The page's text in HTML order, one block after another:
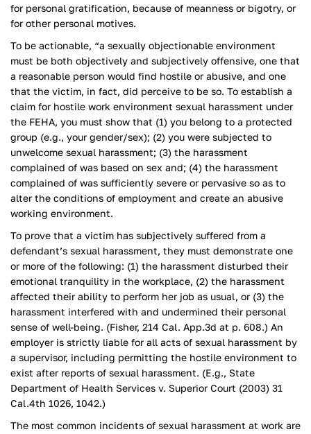
for personal gratification, because of meanness or bigotry, or
for other personal motives.
To be actionable, “a sexually objectionable environment
must be both objectively and subjectively offensive, one that
a reasonable person would find hostile or abusive, and one
that the victim, in fact, did perceive to be so. To establish a
claim for hostile work environment sexual harassment under
the FEHA, you must show that (1) you belong to a protected
group (e.g., your gender/sex); (2) you were subjected to
unwelcome sexual harassment; (3) the harassment
complained of was based on sex and; (4) the harassment
complained of was sufficiently severe or pervasive so as to
alter the conditions of employment and create an abusive
working environment.
To prove that a victim has subjectively suffered from a
defendant’s sexual harassment, they must demonstrate one
or more of the following: (1) the harassment disturbed their
emotional tranquility in the workplace, (2) the harassment
affected their ability to perform her job as usual, or (3) the
harassment interfered with and undermined their personal
sense of well-being. (Fisher, 214 Cal. App.3d at p. 608.) An
employer is strictly liable for all acts of sexual harassment by
a supervisor, including permitting the hostile environment to
exist after reports of sexual harassment. (E.g., State
Department of Health Services v. Superior Court (2003) 31
Cal.4th 1026, 1042.)
The most common incidents of sexual harassment at work are